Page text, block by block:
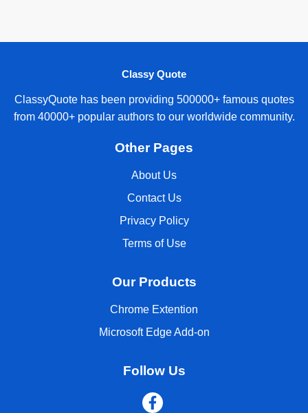
Classy Quote
ClassyQuote has been providing 500000+ famous quotes
from 40000+ popular authors to our worldwide community.
Other Pages
About Us
Contact Us
Privacy Policy
Terms of Use
Our Products
Chrome Extention
Microsoft Edge Add-on
Follow Us